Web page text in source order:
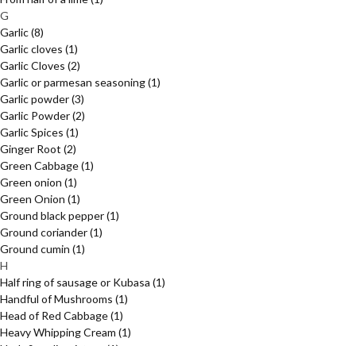
G
Garlic(8)
Garlic cloves (1)
Garlic Cloves (2)
Garlic or parmesan seasoning(1)
Garlic powder(3)
Garlic Powder(2)
Garlic Spices (1)
Ginger Root (2)
Green Cabbage(1)
Green onion (1)
Green Onion (1)
Ground black pepper(1)
Ground coriander(1)
Ground cumin (1)
H
Half ring of sausage or Kubasa (1)
Handful of Mushrooms (1)
Head of Red Cabbage(1)
Heavy Whipping Cream (1)